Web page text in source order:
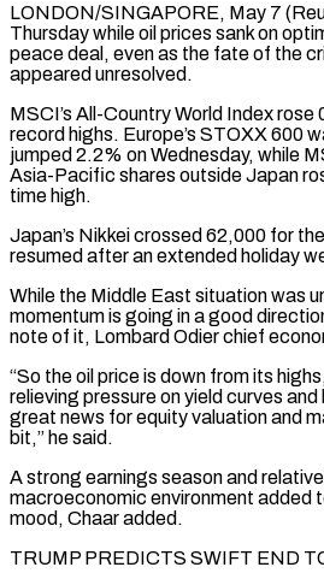
LONDON/SINGAPORE, May 7
Thursday while oil prices sank on
peace deal, even as the fate of the
appeared unresolved.
MSCI’s All-Country World Index
record highs. Europe’s STOXX 600
jumped 2.2% ​on Wednesday, while
Asia-Pacific shares outside Japan
time ‌high.
Japan’s Nikkei crossed 62,000 for
resumed after an extended holiday
While the Middle East situation was
momentum is going in a good
note of it, Lombard Odier chief
“So the oil price is down from its
relieving pressure on yield curves
great news for equity valuation and
bit,” he said.
A strong earnings season and
macroeconomic environment added
mood, Chaar added.
TRUMP PREDICTS ⁠SWIFT END